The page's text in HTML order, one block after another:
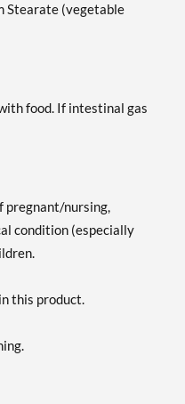
Stearate (vegetable
food. If intestinal gas
pregnant/nursing,
condition (especially
this product.